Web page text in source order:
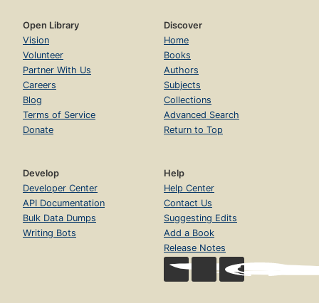
Open Library
Vision
Volunteer
Partner With Us
Careers
Blog
Terms of Service
Donate
Discover
Home
Books
Authors
Subjects
Collections
Advanced Search
Return to Top
Develop
Developer Center
API Documentation
Bulk Data Dumps
Writing Bots
Help
Help Center
Contact Us
Suggesting Edits
Add a Book
Release Notes